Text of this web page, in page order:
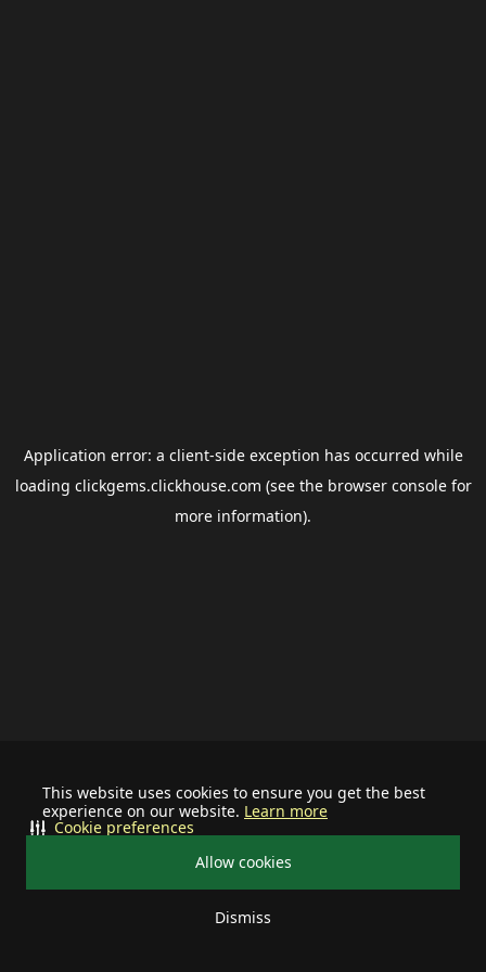
This website uses cookies to ensure you get the best
experience on our website. Learn more
Allow cookies
Dismiss
Cookie preferences
Application error: a client-side exception has occurred while
loading clickgems.clickhouse.com (see the browser consolefor
more information).